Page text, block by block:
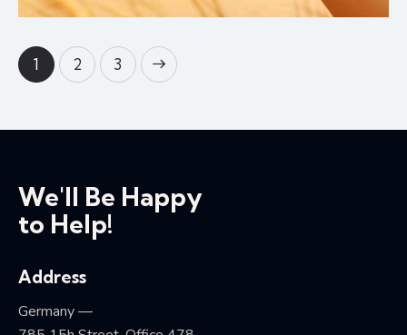
1 2 3
We'll Be Happy
to Help!
Address
Germany —